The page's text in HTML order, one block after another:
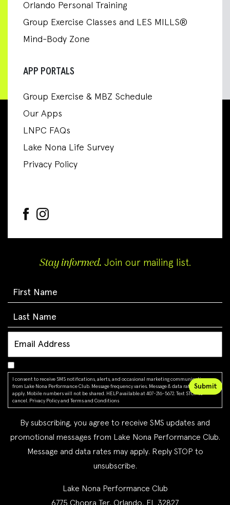
Orlando Personal Training
Group Exercise Classes and LES MILLS®
Mind-Body Zone
APP PORTALS
Group Exercise & MBZ Schedule
Our Apps
LNPC FAQs
Lake Nona Life Survey
Privacy Policy
Stay informed. Join our mailing list.
I consent to receive SMS notifications, alerts, and occasional marketing communications
from Lake Nona Performance Club. Message frequency varies. Message & data rates may
apply. Mobile numbers will not be shared. HELP available at 407-216-5672. Text STOP to
cancel. Privacy Policy and Terms and Conditions
By subscribing, you agree to receive SMS updates and
promotional messages from Lake Nona Performance Club.
Message and data rates may apply. Reply STOP to
unsubscribe.
Lake Nona Performance Club
6775 Chopra Ter, Orlando, FL 32827